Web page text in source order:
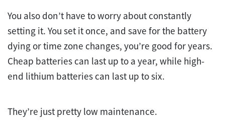
You also don’t have to worry about constantly
setting it. You set it once, and save for the battery
dying or time zone changes, you’re good for years.
Cheap batteries can last up to a year, while high-
end lithium batteries can last up to six.
They’re just pretty low maintenance.